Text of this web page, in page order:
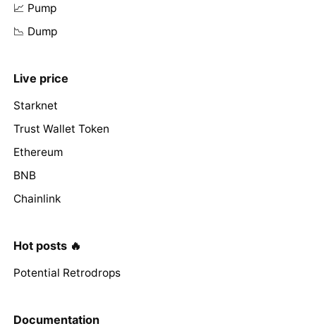
📈 Pump
📉 Dump
Live price
Starknet
Trust Wallet Token
Ethereum
BNB
Chainlink
Hot posts 🔥
Potential Retrodrops
Documentation